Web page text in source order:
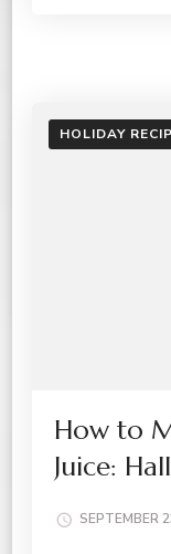
HOLIDAY
How to
Juice:
SEPTEMBER